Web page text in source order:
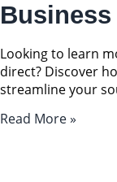
Business
Looking to learn
direct? Discover
streamline your
Read More »